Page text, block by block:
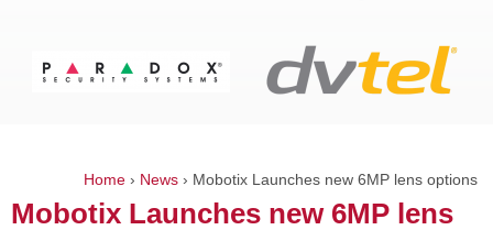
You
Home› News› Mobotix Launches new 6MP lens options
Mobotix Launches new 6MP lens